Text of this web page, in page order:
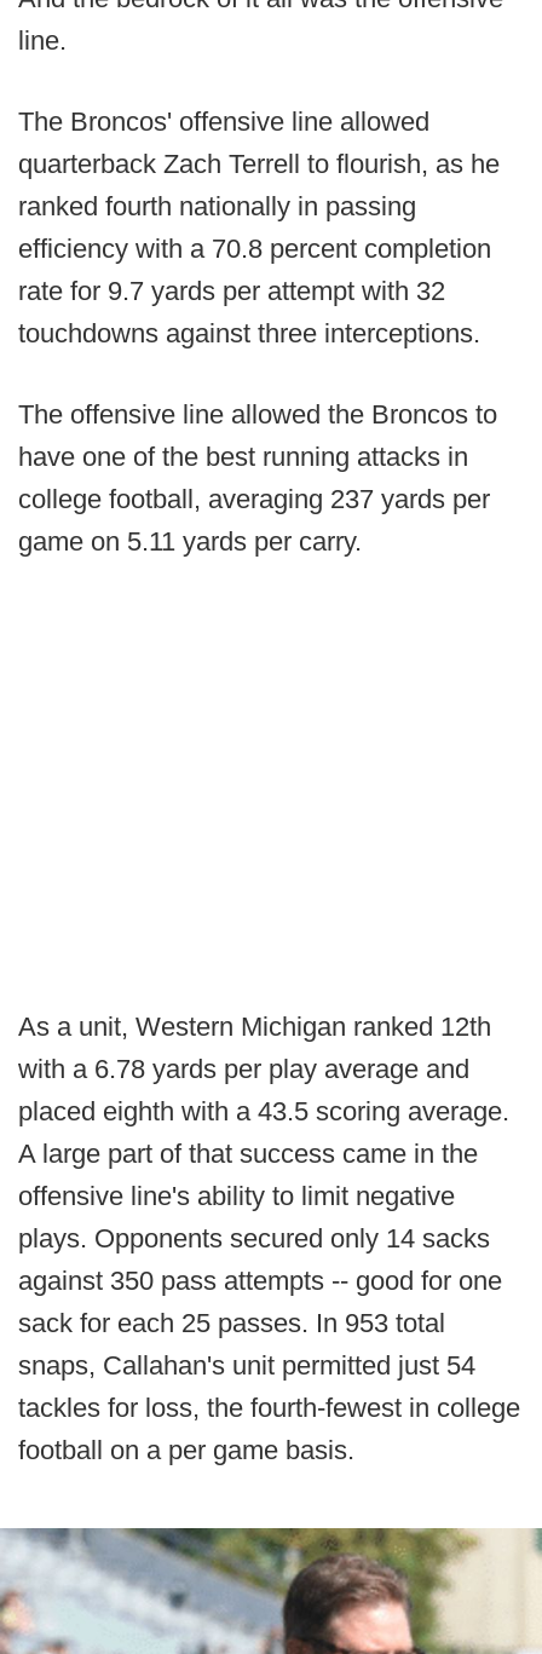
line.
The Broncos' offensive line allowed
quarterback Zach Terrell to flourish, as he
ranked fourth nationally in passing
efficiency with a 70.8 percent completion
rate for 9.7 yards per attempt with 32
touchdowns against three interceptions.
The offensive line allowed the Broncos to
have one of the best running attacks in
college football, averaging 237 yards per
game on 5.11 yards per carry.
As a unit, Western Michigan ranked 12th
with a 6.78 yards per play average and
placed eighth with a 43.5 scoring average.
A large part of that success came in the
offensive line's ability to limit negative
plays. Opponents secured only 14 sacks
against 350 pass attempts -- good for one
sack for each 25 passes. In 953 total
snaps, Callahan's unit permitted just 54
tackles for loss, the fourth-fewest in college
football on a per game basis.